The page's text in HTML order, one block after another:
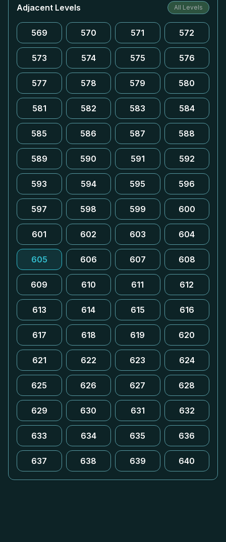
Adjacent Levels All Levels
569 570 571 572
573 574 575 576
577 578 579 580
581 582 583 584
585 586 587 588
589 590 591 592
593 594 595 596
597 598 599 600
601 602 603 604
605 606 607 608
609 610 611 612
613 614 615 616
617 618 619 620
621 622 623 624
625 626 627 628
629 630 631 632
633 634 635 636
637 638 639 640